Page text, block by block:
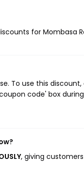
for Mombasa
To use this
code' box
, giving